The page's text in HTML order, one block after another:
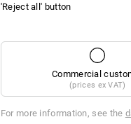
'Reject all' button
Commercial
(prices ex VAT)
For more information, see the